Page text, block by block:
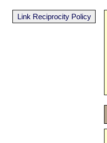
Link Reciprocity Policy